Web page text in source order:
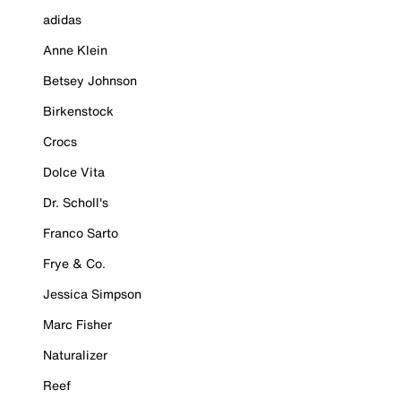
adidas
Anne Klein
Betsey Johnson
Birkenstock
Crocs
Dolce Vita
Dr. Scholl's
Franco Sarto
Frye & Co.
Jessica Simpson
Marc Fisher
Naturalizer
Reef